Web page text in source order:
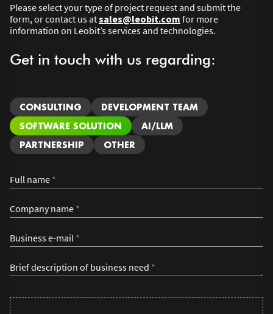
Please select your type of project request and submit the
form, or contact us atsales@leobit.com for more
information on Leobit’s services and technologies.
Get in touch with us regarding:
CONSULTING
DEVELOPMENT TEAM
SOFTWARE SOLUTION
AI/LLM
PARTNERSHIP
OTHER
Full name *
Company name *
Business e-mail *
Brief description of business need *